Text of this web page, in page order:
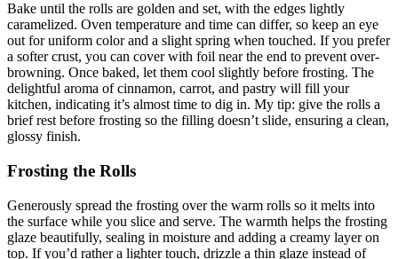
Bake until the rolls are golden and set, with the edges lightly
caramelized. Oven temperature and time can differ, so keep an eye
out for uniform color and a slight spring when touched. If you prefer
a softer crust, you can cover with foil near the end to prevent over-
browning. Once baked, let them cool slightly before frosting. The
delightful aroma of cinnamon, carrot, and pastry will fill your
kitchen, indicating it’s almost time to dig in. My tip: give the rolls a
brief rest before frosting so the filling doesn’t slide, ensuring a clean,
glossy finish.
Frosting the Rolls
Generously spread the frosting over the warm rolls so it melts into
the surface while you slice and serve. The warmth helps the frosting
glaze beautifully, sealing in moisture and adding a creamy layer on
top. If you’d rather a lighter touch, drizzle a thin glaze instead of